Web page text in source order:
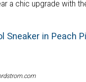
a chic upgrade with
Sneaker in Peach